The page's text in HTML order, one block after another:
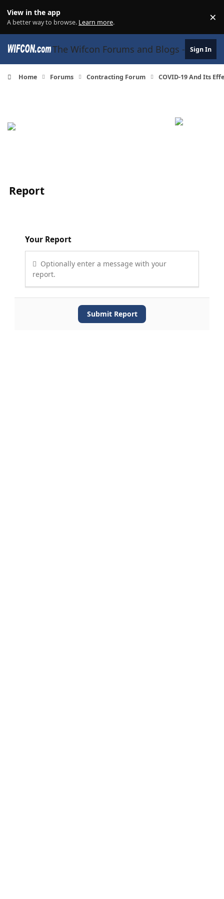
View in the app
A better way to browse. Learn more. ×
The Wifcon Forums and Blogs - 27Sign In
Home Forums Contracting Forum COVID-19 And Its
Report
Your Report
Optionally enter a message with your
report.
Submit Report